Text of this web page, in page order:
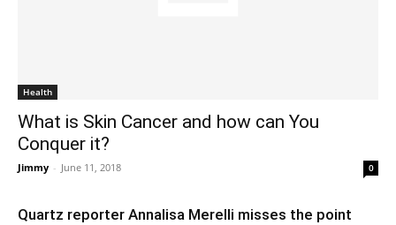
Health
What is Skin Cancer and how can You
Conquer it?
Jimmy - June 11, 2018 0
Quartz reporter Annalisa Merelli misses the point